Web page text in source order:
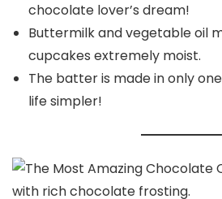
chocolate lover’s dream!
Buttermilk and vegetable oil
cupcakes extremely moist.
The batter is made in only
life simpler!